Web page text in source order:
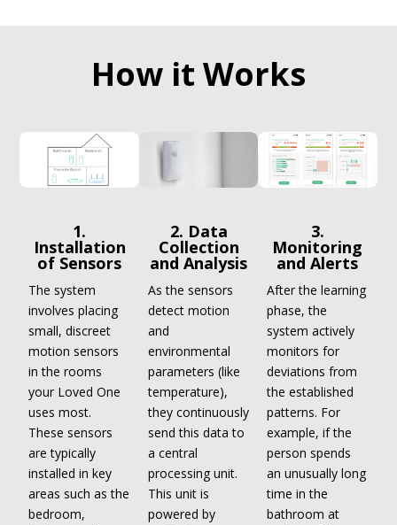
How it Works
1.
Installation
of Sensors
The system
involves placing
small, discreet
motion sensors
in the rooms
your Loved One
uses most.
These sensors
are typically
installed in key
areas such as the
bedroom,
2. Data
Collection
and Analysis
As the sensors
detect motion
and
environmental
parameters (like
temperature),
they continuously
send this data to
a central
processing unit.
This unit is
powered by
3.
Monitoring
and Alerts
After the learning
phase, the
system actively
monitors for
deviations from
the established
patterns. For
example, if the
person spends
an unusually long
time in the
bathroom at